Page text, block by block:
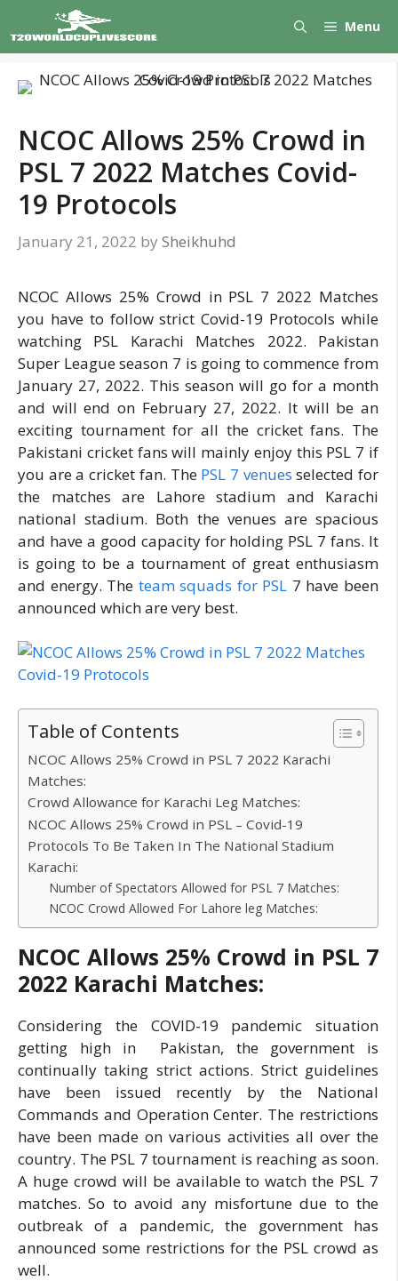
to
content
Menu
NCOC Allows 25% Crowd in
PSL 7 2022 Matches Covid-
19 Protocols
January 21, 2022 by Sheikhuhd
NCOC Allows 25% Crowd in PSL 7 2022 Matches
you have to follow strict Covid-19 Protocols while
watching PSL Karachi Matches 2022. Pakistan
Super League season 7 is going to commence from
January 27, 2022. This season will go for a month
and will end on February 27, 2022. It will be an
exciting tournament for all the cricket fans. The
Pakistani cricket fans will mainly enjoy this PSL 7 if
you are a cricket fan. The PSL 7 venues selected for
the matches are Lahore stadium and Karachi
national stadium. Both the venues are spacious
and have a good capacity for holding PSL 7 fans. It
is going to be a tournament of great enthusiasm
and energy. The team squads for PSL 7 have been
announced which are very best.
Table of Contents
NCOC Allows 25% Crowd in PSL 7 2022 Karachi
Matches:
Crowd Allowance for Karachi Leg Matches:
NCOC Allows 25% Crowd in PSL – Covid-19
Protocols To Be Taken In The National Stadium
Karachi:
Number of Spectators Allowed for PSL 7 Matches:
NCOC Crowd Allowed For Lahore leg Matches:
NCOC Allows 25% Crowd in PSL 7
2022 Karachi Matches:
Considering the COVID-19 pandemic situation
getting high in Pakistan, the government is
continually taking strict actions. Strict guidelines
have been issued recently by the National
Commands and Operation Center. The restrictions
have been made on various activities all over the
country. The PSL 7 tournament is reaching as soon.
A huge crowd will be available to watch the PSL 7
matches. So to avoid any misfortune due to the
outbreak of a pandemic, the government has
announced some restrictions for the PSL crowd as
well.